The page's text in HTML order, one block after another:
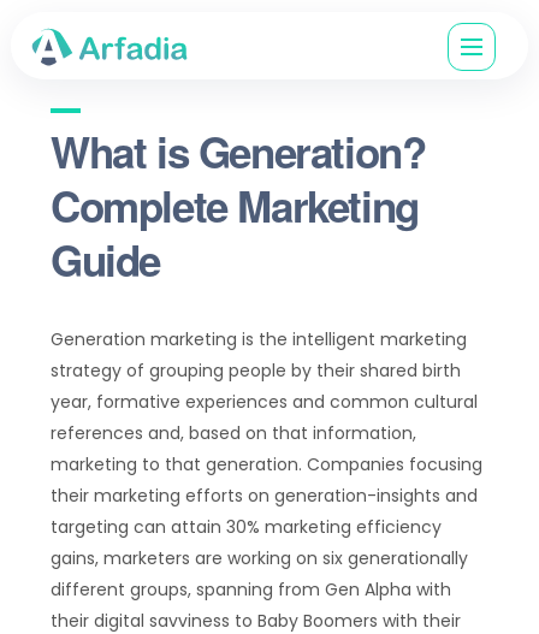
What is Generation?
Complete Marketing
Guide
Generation marketing is the intelligent marketing
strategy of grouping people by their shared birth
year, formative experiences and common cultural
references and, based on that information,
marketing to that generation. Companies focusing
their marketing efforts on generation-insights and
targeting can attain 30% marketing efficiency
gains, marketers are working on six generationally
different groups, spanning from Gen Alpha with
their digital savviness to Baby Boomers with their